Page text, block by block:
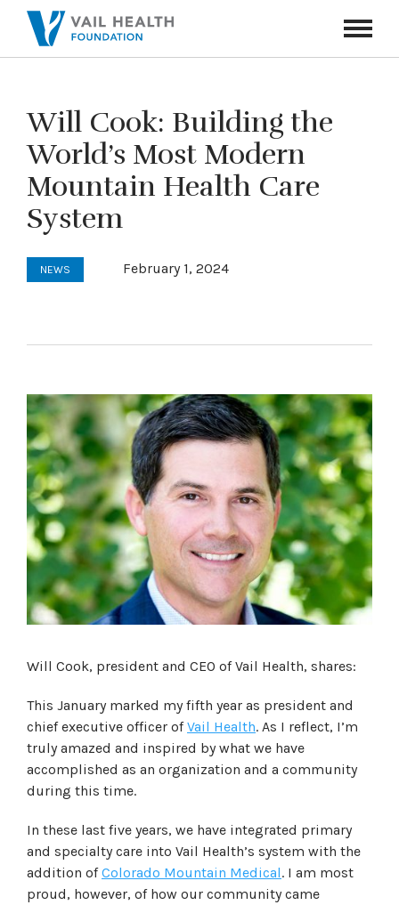
Toggle
Will Cook: Building the
World’s Most Modern
Mountain Health Care
System
NEWS February 1, 2024
Will Cook, president and CEO of Vail Health, shares:
This January marked my fifth year as president and
chief executive officer ofVail Health. As I reflect, I’m
truly amazed and inspired by what we have
accomplished as an organization and a community
during this time.
In these last five years, we have integrated primary
and specialty care into Vail Health’s system with the
addition ofColorado Mountain Medical. I am most
proud, however, of how our community came